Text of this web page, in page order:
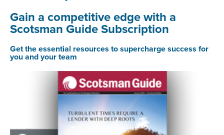
Gain a competitive edge with a
Scotsman Guide Subscription
Get the essential resources to supercharge success for
you and your team